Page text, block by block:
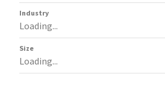
Industry
Loading...
Size
Loading...